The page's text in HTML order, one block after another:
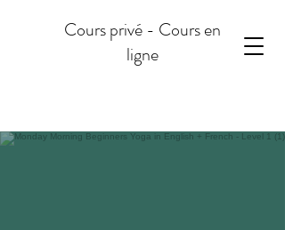
Cours privé - Cours en
ligne